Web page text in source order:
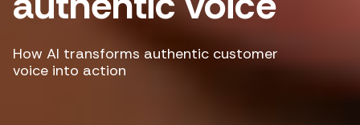
How AI transforms authentic customer
voice into action